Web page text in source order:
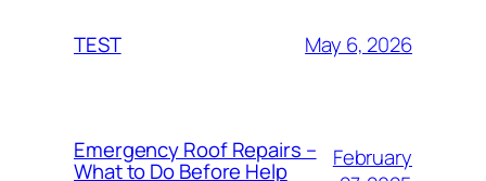
TEST May 6, 2026
Emergency Roof Repairs –
What to Do Before Help
February